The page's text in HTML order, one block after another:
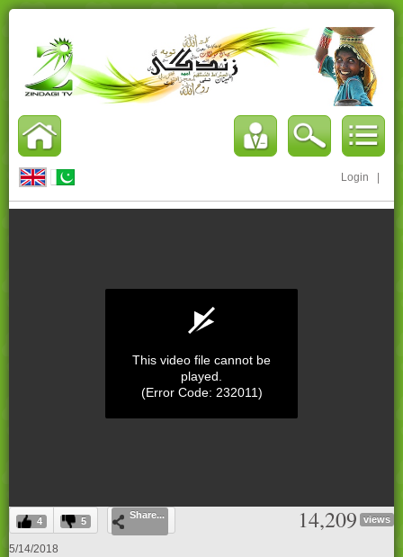
Login
0
seconds
of
0
This video file cannot be
played.
(Error Code: 232011)
4 5
Share... 14,209 views
5/14/2018